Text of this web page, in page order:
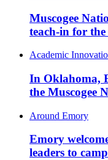
Muscogee
teach-in for
Academic
In Oklahoma,
the Muscogee
Around Emory
Emory
leaders to